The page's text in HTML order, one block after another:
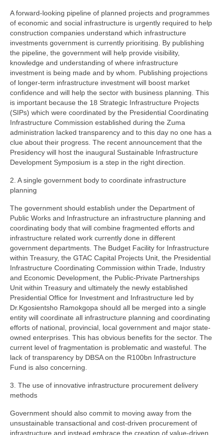
A forward-looking pipeline of planned projects and programmes
of economic and social infrastructure is urgently required to help
construction companies understand which infrastructure
investments government is currently prioritising. By publishing
the pipeline, the government will help provide visibility,
knowledge and understanding of where infrastructure
investment is being made and by whom. Publishing projections
of longer-term infrastructure investment will boost market
confidence and will help the sector with business planning. This
is important because the 18 Strategic Infrastructure Projects
(SIPs) which were coordinated by the Presidential Coordinating
Infrastructure Commission established during the Zuma
administration lacked transparency and to this day no one has a
clue about their progress. The recent announcement that the
Presidency will host the inaugural Sustainable Infrastructure
Development Symposium is a step in the right direction.
2. A single government body to coordinate infrastructure
planning
The government should establish under the Department of
Public Works and Infrastructure an infrastructure planning and
coordinating body that will combine fragmented efforts and
infrastructure related work currently done in different
government departments. The Budget Facility for Infrastructure
within Treasury, the GTAC Capital Projects Unit, the Presidential
Infrastructure Coordinating Commission within Trade, Industry
and Economic Development, the Public-Private Partnerships
Unit within Treasury and ultimately the newly established
Presidential Office for Investment and Infrastructure led by
Dr.Kgosientsho Ramokgopa should all be merged into a single
entity will coordinate all infrastructure planning and coordinating
efforts of national, provincial, local government and major state-
owned enterprises. This has obvious benefits for the sector. The
current level of fragmentation is problematic and wasteful. The
lack of transparency by DBSA on the R100bn Infrastructure
Fund is also concerning.
3. The use of innovative infrastructure procurement delivery
methods
Government should also commit to moving away from the
unsustainable transactional and cost-driven procurement of
infrastructure and instead embrace the creation of value-driven,